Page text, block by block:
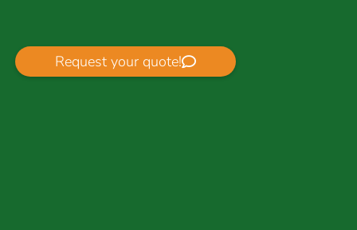
Request your quote!